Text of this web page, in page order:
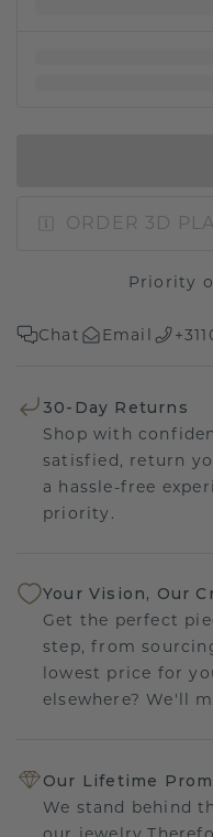
ORDER 3D
Priority
Chat Email
30-Day Returns
Shop with
satisfied, return
a hassle-free
priority.
Your Vision, Our
Get the perfect
step, from
lowest price for
elsewhere? We'll
Our Lifetime
We stand behind